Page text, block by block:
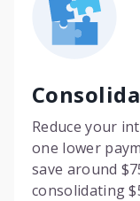
Reduce your
one lower
save around
consolidating